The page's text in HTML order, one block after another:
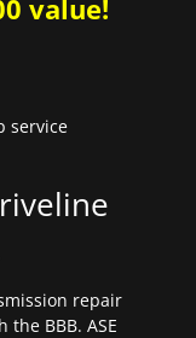
value!
repair
BBB. ASE